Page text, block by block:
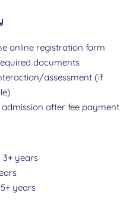
online registration form
documents
assessment (if
after fee payment
3+ years
years